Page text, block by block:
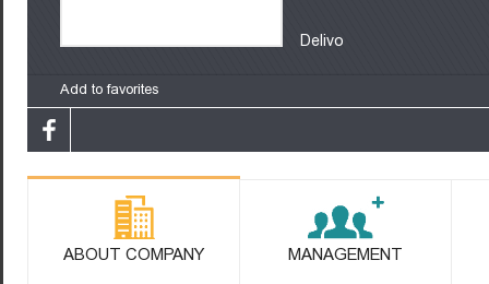
Delivo
Add to favorites
ABOUT COMPANY MANAGEMENT